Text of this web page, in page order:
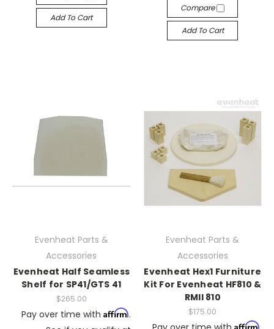
Add To Cart
Compare
Add To Cart
Evenheat Parts &
Accessories
Evenheat Half Seamless
Shelf for SP41/GTS 41
$265.00
Pay over time with Affirm.
Evenheat Parts &
Accessories
Evenheat Hex1 Furniture
Kit For Evenheat HF810 &
RMII 810
$175.00
Affirm